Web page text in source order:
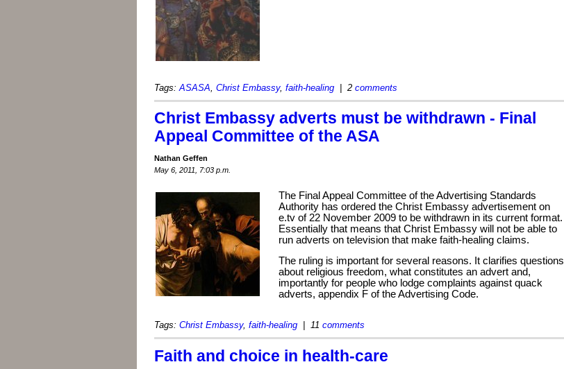
Tags: ASASA Christ Embassy, faith-healing | 2 comments
Christ Embassy adverts must be withdrawn - Final
Appeal Committee of the ASA
Nathan Geffen
May 6, 2011, 7:03 p.m.
The Final Appeal Committee of the Advertising Standards
Authority has ordered the Christ Embassy advertisement on
e.tv of 22 November 2009 to be withdrawn in its current format.
Essentially that means that Christ Embassy will not be able to
run adverts on television that make faith-healing claims.
The ruling is important for several reasons. It clarifies questions
about religious freedom, what constitutes an advert and,
importantly for people who lodge complaints against quack
adverts, appendix F of the Advertising Code.
Tags: Christ Embassy, faith-healing | 11 comments
Faith and choice in health-care